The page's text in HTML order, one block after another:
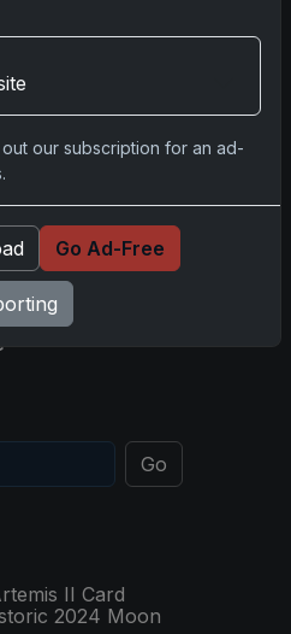
Capturing
26: Capturing
Go
II Card
2024 Moon
our subscription for an ad-
Go Ad-Free